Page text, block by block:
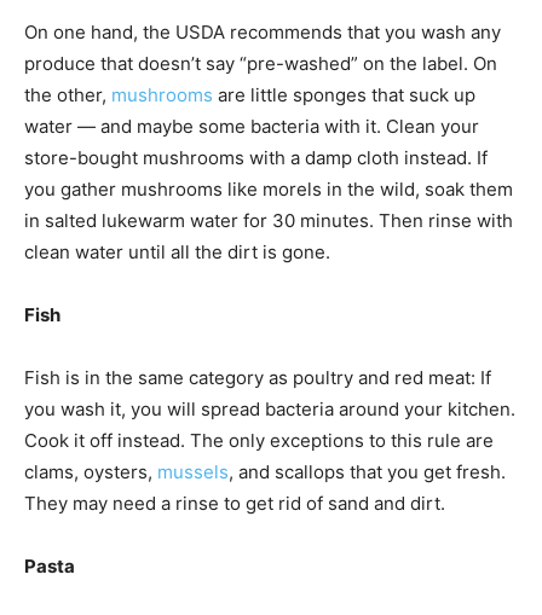
On one hand, the USDA recommends that you wash any
produce that doesn’t say “pre-washed” on the label. On
the other, mushrooms are little sponges that suck up
water — and maybe some bacteria with it. Clean your
store-bought mushrooms with a damp cloth instead. If
you gather mushrooms like morels in the wild, soak them
in salted lukewarm water for 30 minutes. Then rinse with
clean water until all the dirt is gone.
Fish
Fish is in the same category as poultry and red meat: If
you wash it, you will spread bacteria around your kitchen.
Cook it off instead. The only exceptions to this rule are
clams, oysters, mussels, and scallops that you get fresh.
They may need a rinse to get rid of sand and dirt.
Pasta